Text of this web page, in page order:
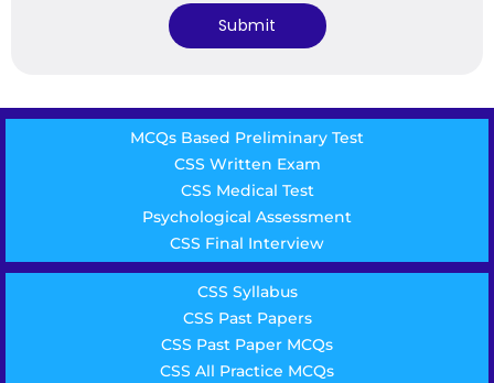
MCQs Based Preliminary Test
CSS Written Exam
CSS Medical Test
Psychological Assessment
CSS Final Interview
CSS Syllabus
CSS Past Papers
CSS Past Paper MCQs
CSS All Practice MCQs